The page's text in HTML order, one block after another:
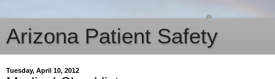
Arizona Patient Safety
Tuesday, April 10, 2012